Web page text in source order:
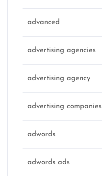
advanced
advertising agencies
advertising agency
advertising companies
adwords
adwords ads